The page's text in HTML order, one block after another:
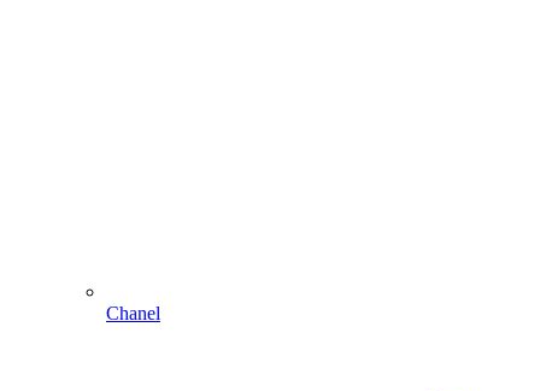
Chanel